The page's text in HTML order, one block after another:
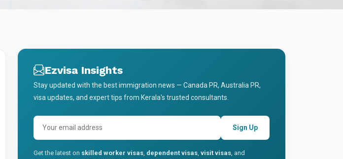
Ezvisa Insights
Stay updated with the best immigration news — Canada PR, Australia PR,
visa updates, and expert tips from Kerala's trusted consultants.
Sign Up
Get the latest on skilled worker visas, dependent visas, visit visas, and